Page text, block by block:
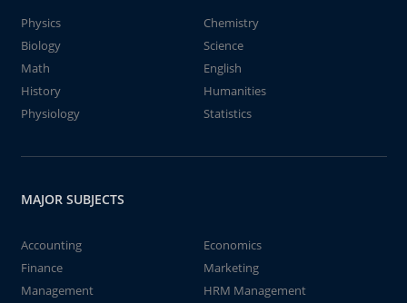
Physics
Chemistry
Biology
Science
Math
English
History
Humanities
Physiology
Statistics
MAJOR SUBJECTS
Accounting
Economics
Finance
Marketing
Management
HRM Management